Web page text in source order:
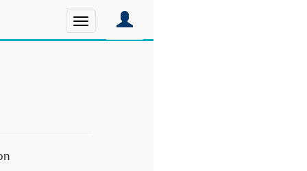
Toggle
navigation